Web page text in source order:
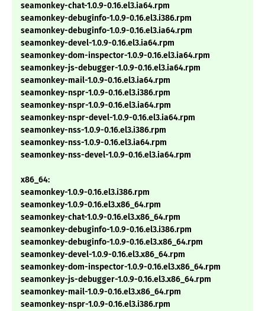
seamonkey-chat-1.0.9-0.16.el3.ia64.rpm
seamonkey-debuginfo-1.0.9-0.16.el3.i386.rpm
seamonkey-debuginfo-1.0.9-0.16.el3.ia64.rpm
seamonkey-devel-1.0.9-0.16.el3.ia64.rpm
seamonkey-dom-inspector-1.0.9-0.16.el3.ia64.rpm
seamonkey-js-debugger-1.0.9-0.16.el3.ia64.rpm
seamonkey-mail-1.0.9-0.16.el3.ia64.rpm
seamonkey-nspr-1.0.9-0.16.el3.i386.rpm
seamonkey-nspr-1.0.9-0.16.el3.ia64.rpm
seamonkey-nspr-devel-1.0.9-0.16.el3.ia64.rpm
seamonkey-nss-1.0.9-0.16.el3.i386.rpm
seamonkey-nss-1.0.9-0.16.el3.ia64.rpm
seamonkey-nss-devel-1.0.9-0.16.el3.ia64.rpm
x86_64:
seamonkey-1.0.9-0.16.el3.i386.rpm
seamonkey-1.0.9-0.16.el3.x86_64.rpm
seamonkey-chat-1.0.9-0.16.el3.x86_64.rpm
seamonkey-debuginfo-1.0.9-0.16.el3.i386.rpm
seamonkey-debuginfo-1.0.9-0.16.el3.x86_64.rpm
seamonkey-devel-1.0.9-0.16.el3.x86_64.rpm
seamonkey-dom-inspector-1.0.9-0.16.el3.x86_64.rpm
seamonkey-js-debugger-1.0.9-0.16.el3.x86_64.rpm
seamonkey-mail-1.0.9-0.16.el3.x86_64.rpm
seamonkey-nspr-1.0.9-0.16.el3.i386.rpm